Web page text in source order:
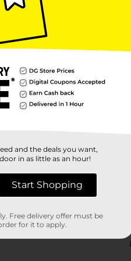
reviews
and the deals you want,
in as little as an hour!
Start Shopping
Free delivery offer must be
for it to apply.